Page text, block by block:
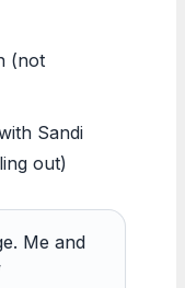
(not
Sandi
out)
Me and